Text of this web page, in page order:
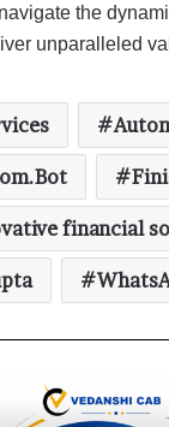
the
unparalleled
financial